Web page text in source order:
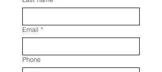
Email *
Phone